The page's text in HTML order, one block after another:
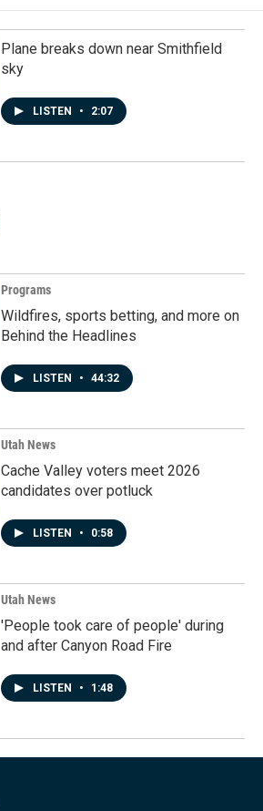
Plane breaks down near Smithfield
sky
LISTEN • 2:07
Programs
Wildfires, sports betting, and more on
Behind the Headlines
LISTEN • 44:32
Utah News
Cache Valley voters meet 2026
candidates over potluck
LISTEN • 0:58
Utah News
'People took care of people' during
and after Canyon Road Fire
LISTEN • 1:48